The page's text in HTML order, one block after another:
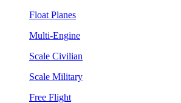
Float Planes
Multi-Engine
Scale Civilian
Scale Military
Free Flight